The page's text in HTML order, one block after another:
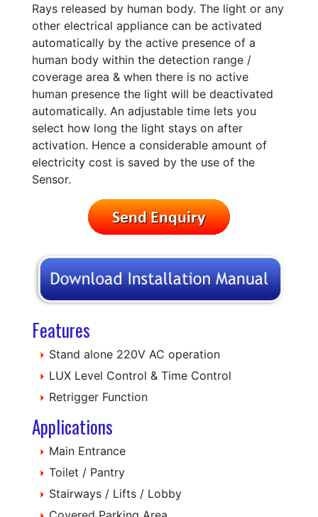
Rays released by human body. The light or any
other electrical appliance can be activated
automatically by the active presence of a
human body within the detection range /
coverage area & when there is no active
human presence the light will be deactivated
automatically. An adjustable time lets you
select how long the light stays on after
activation. Hence a considerable amount of
electricity cost is saved by the use of the
Sensor.
Features
Stand alone 220V AC operation
LUX Level Control & Time Control
Retrigger Function
Applications
Main Entrance
Toilet / Pantry
Stairways / Lifts / Lobby